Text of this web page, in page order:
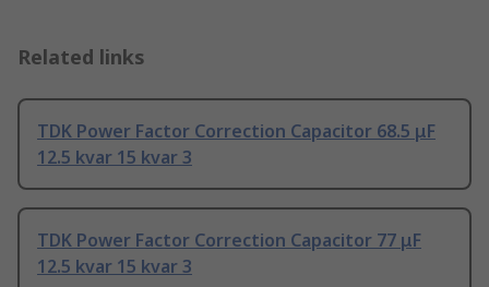
Related links
TDK Power Factor Correction Capacitor 68.5 μF
12.5 kvar 15 kvar 3
TDK Power Factor Correction Capacitor 77 μF
12.5 kvar 15 kvar 3